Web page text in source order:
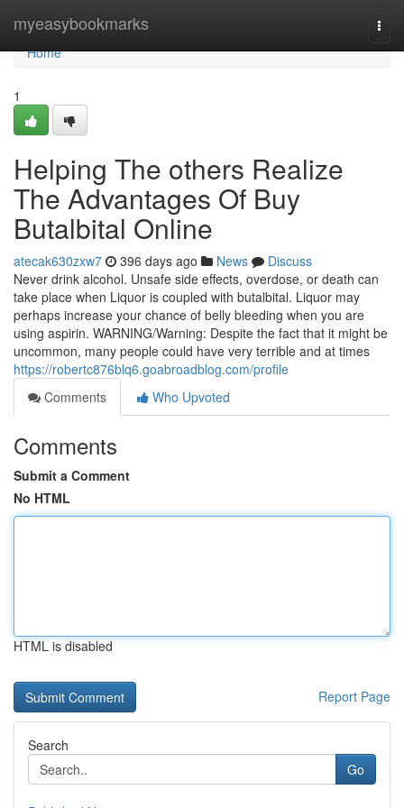
myeasybookmarks
Home
Home
1
Helping The others Realize
The Advantages Of Buy
Butalbital Online
atecak630zxw7 396 days ago News
Discuss
Never drink alcohol. Unsafe side effects, overdose, or death can
take place when Liquor is coupled with butalbital. Liquor may
perhaps increase your chance of belly bleeding when you are
using aspirin. WARNING/Warning: Despite the fact that it might be
uncommon, many people could have very terrible and at times
https://robertc876blq6.goabroadblog.com/profile
Comments
Who Upvoted
Comments
Submit a Comment
No HTML
HTML is disabled
Report Page
Search
Go